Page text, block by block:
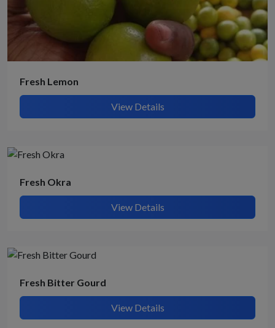
Fresh Lemon
View Details
Fresh Okra
View Details
Fresh Bitter Gourd
View Details